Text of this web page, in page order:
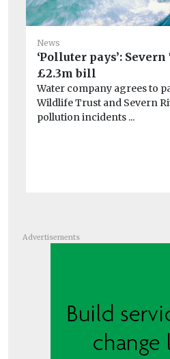
News
‘Polluter pays’:
£2.3m bill
Water company agrees to
Wildlife Trust and Severn
pollution incidents ...
Advertisements